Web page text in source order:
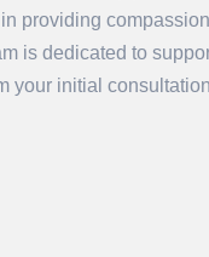
providing
is dedicated to
your initial